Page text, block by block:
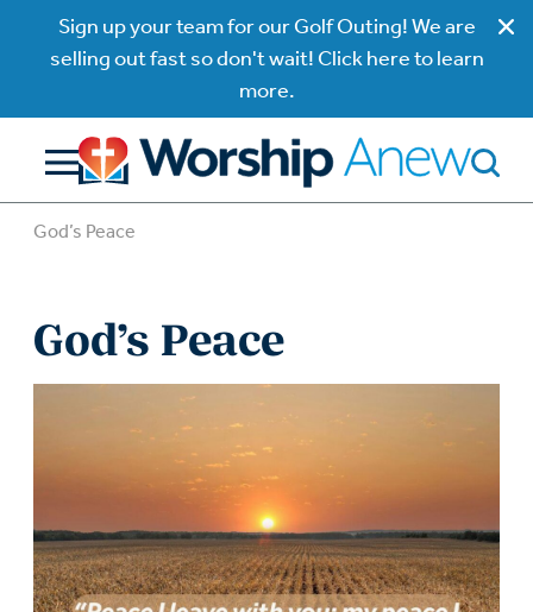
Sign up your team for our Golf Outing! We are
selling out fast so don't wait! Click here to learn
more.
God’s Peace
God’s Peace